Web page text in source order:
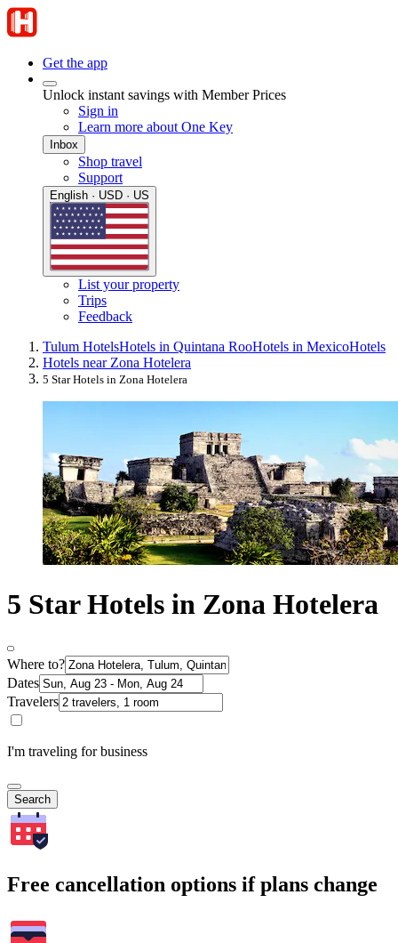
Get the app
Unlock instant savings with Member Prices
Sign in
Learn more about One Key
Inbox
Shop travel
Support
English · USD · US
List your property
Trips
Feedback
Tulum HotelsHotels in Quintana RooHotels in MexicoHotels
Hotels near Zona Hotelera
5 Star Hotels in Zona Hotelera
5 Star Hotels in Zona Hotelera
Where to?
Dates
Travelers
I'm traveling for business
Search
Free cancellation options if plans change